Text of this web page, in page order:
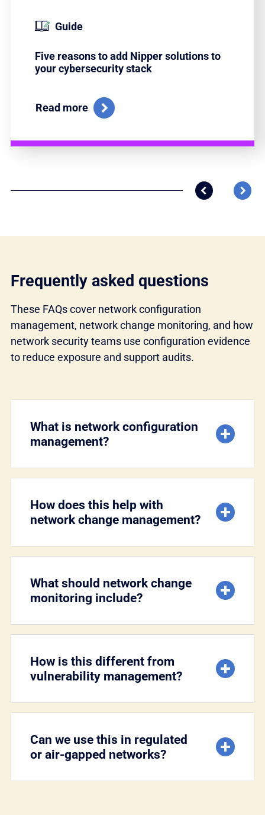
Guide
Five reasons to add Nipper solutions to
your cybersecurity stack
Read more
Previous
Frequently asked questions
These FAQs cover network configuration
management, network change monitoring, and how
network security teams use configuration evidence
to reduce exposure and support audits.
What is network configuration
management?
How does this help with
network change management?
What should network change
monitoring include?
How is this different from
vulnerability management?
Can we use this in regulated
or air-gapped networks?